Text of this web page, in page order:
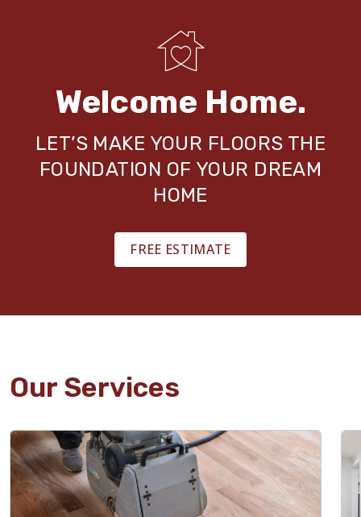
Welcome Home.
LET’S MAKE YOUR FLOORS THE
FOUNDATION OF YOUR DREAM
HOME
FREE ESTIMATE
Our Services